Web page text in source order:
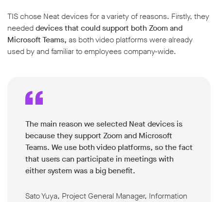
TIS chose Neat devices for a variety of reasons. Firstly, they
neededdevices that could support both Zoom and
Microsoft Teams, as both video platforms were already
used by and familiar to employees company-wide.
The main reason we selected Neat devices is
because they support Zoom and Microsoft
Teams. We use both video platforms, so the fact
that users can participate in meetings with
either system was a big benefit.
Sato Yuya, Project General Manager, Information